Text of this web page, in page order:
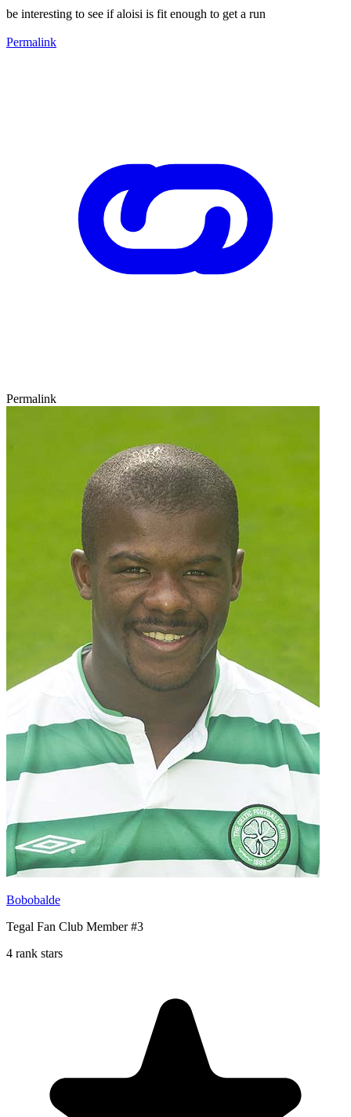
be interesting to see if aloisi is fit enough to get a run
Permalink
Permalink
Bobobalde
Tegal Fan Club Member #3
4 rank stars